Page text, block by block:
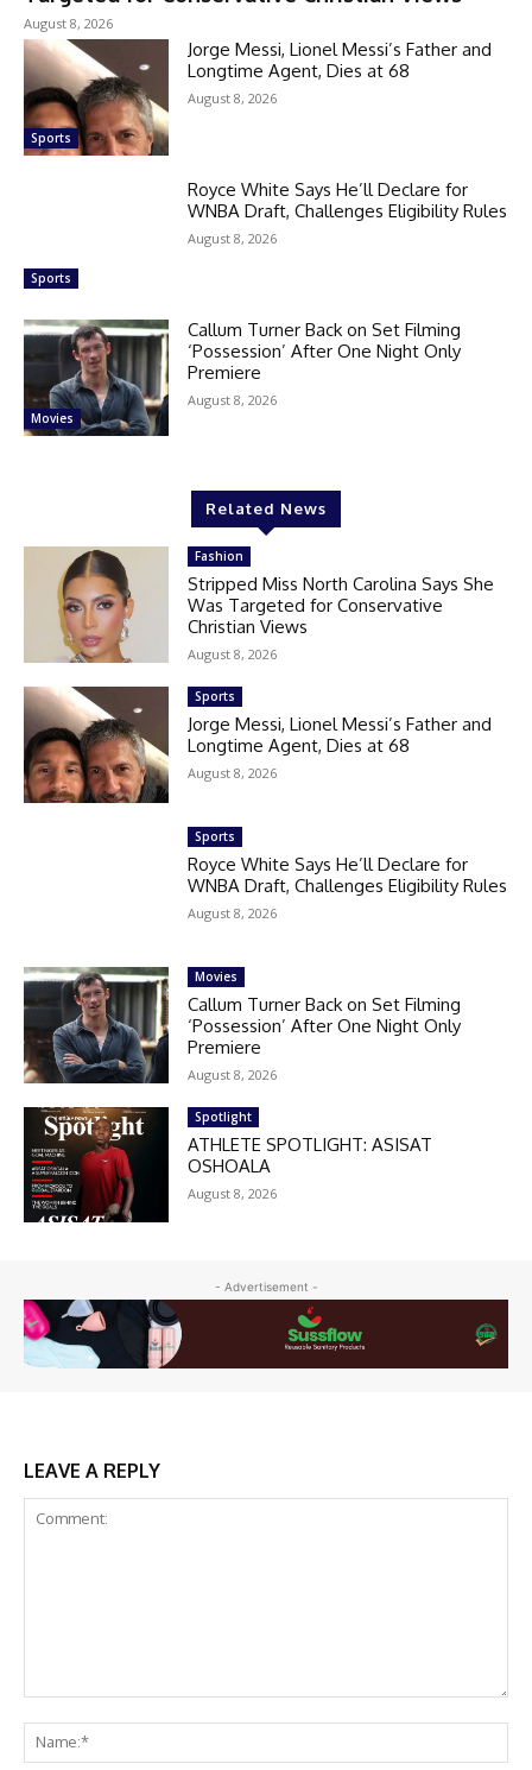
August 8, 2026
Sports
Jorge Messi, Lionel Messi’s Father and
Longtime Agent, Dies at 68
August 8, 2026
Sports
Royce White Says He’ll Declare for
WNBA Draft, Challenges Eligibility Rules
August 8, 2026
Movies
Callum Turner Back on Set Filming
‘Possession’ After One Night Only
Premiere
August 8, 2026
Related News
Fashion
Stripped Miss North Carolina Says She
Was Targeted for Conservative
Christian Views
August 8, 2026
Sports
Jorge Messi, Lionel Messi’s Father and
Longtime Agent, Dies at 68
August 8, 2026
Sports
Royce White Says He’ll Declare for
WNBA Draft, Challenges Eligibility Rules
August 8, 2026
Movies
Callum Turner Back on Set Filming
‘Possession’ After One Night Only
Premiere
August 8, 2026
Spotlight
ATHLETE SPOTLIGHT: ASISAT
OSHOALA
August 8, 2026
- Advertisement -
LEAVE A REPLY